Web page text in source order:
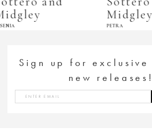
Midgley
PETRA RECINE
Sign up for
new releases!